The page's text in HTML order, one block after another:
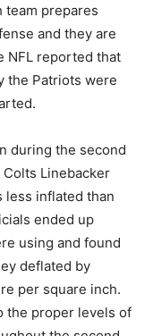
team prepares
and they are
NFL reported that
the Patriots were
during the second
Colts Linebacker
less inflated than
ended up
using and found
deflated by
per square inch.
the proper levels of